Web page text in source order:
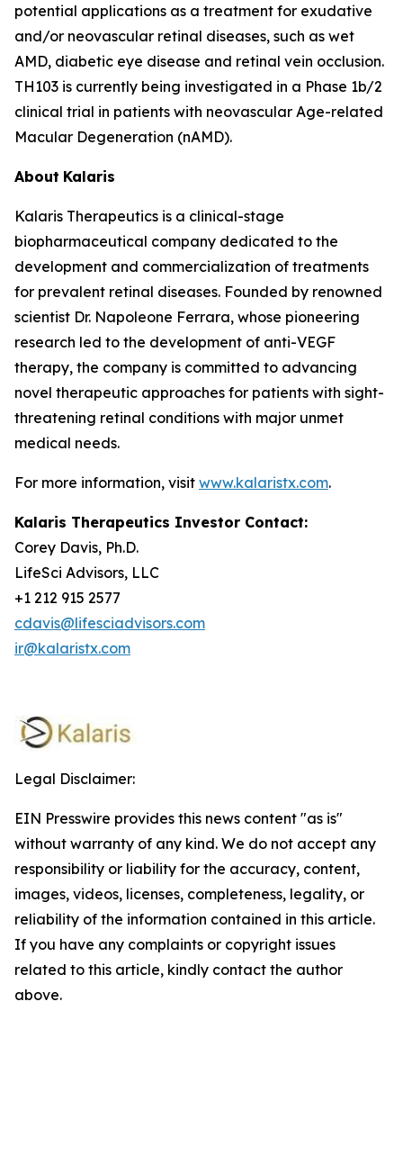
potential applications as a treatment for exudative
and/or neovascular retinal diseases, such as wet
AMD, diabetic eye disease and retinal vein occlusion.
TH103 is currently being investigated in a Phase 1b/2
clinical trial in patients with neovascular Age-related
Macular Degeneration (nAMD).
About Kalaris
Kalaris Therapeutics is a clinical-stage
biopharmaceutical company dedicated to the
development and commercialization of treatments
for prevalent retinal diseases. Founded by renowned
scientist Dr. Napoleone Ferrara, whose pioneering
research led to the development of anti-VEGF
therapy, the company is committed to advancing
novel therapeutic approaches for patients with sight-
threatening retinal conditions with major unmet
medical needs.
For more information, visit www.kalaristx.com.
Kalaris Therapeutics Investor Contact:
Corey Davis, Ph.D.
LifeSci Advisors, LLC
+1 212 915 2577
cdavis@lifesciadvisors.com
ir@kalaristx.com
Legal Disclaimer:
EIN Presswire provides this news content "as is"
without warranty of any kind. We do not accept any
responsibility or liability for the accuracy, content,
images, videos, licenses, completeness, legality, or
reliability of the information contained in this article.
If you have any complaints or copyright issues
related to this article, kindly contact the author
above.